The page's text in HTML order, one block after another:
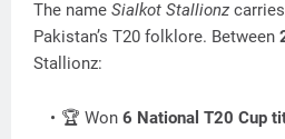
The name Sialkot Stallionz
Pakistan’s T20 folklore. Between
Stallionz:
🏆 Won 6 National T20 Cup